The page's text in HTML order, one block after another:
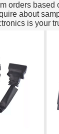
orders based
about
is your